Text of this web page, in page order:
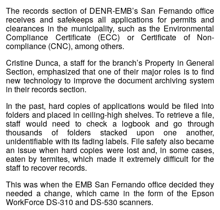
The records section of DENR-EMB’s San Fernando office
receives and safekeeps all applications for permits and
clearances in the municipality, such as the Environmental
Compliance Certificate (ECC) or Certificate of Non-
compliance (CNC), among others.
Cristine Dunca, a staff for the branch’s Property in General
Section, emphasized that one of their major roles is to find
new technology to improve the document archiving system
in their records section.
In the past, hard copies of applications would be filed into
folders and placed in ceiling-high shelves. To retrieve a file,
staff would need to check a logbook and go through
thousands of folders stacked upon one another,
unidentifiable with its fading labels. File safety also became
an issue when hard copies were lost and, in some cases,
eaten by termites, which made it extremely difficult for the
staff to recover records.
This was when the EMB San Fernando office decided they
needed a change, which came in the form of the Epson
WorkForce DS-310 and DS-530 scanners.